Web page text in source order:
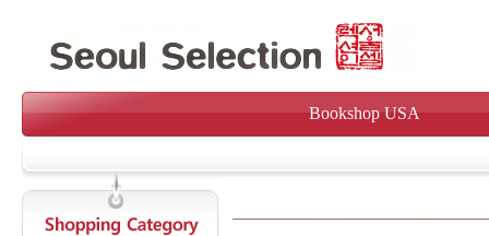
Bookshop USA